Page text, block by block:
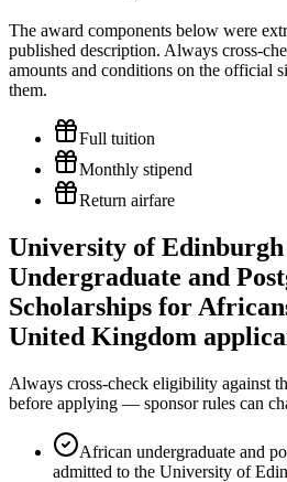
The award components below were
published description. Always cross-
amounts and conditions on the official
them.
Full tuition
Monthly stipend
Return airfare
University of
Undergraduate and
Scholarships for
United Kingdom
Always cross-check eligibility against
before applying — sponsor rules can
African undergraduate and
admitted to the University of